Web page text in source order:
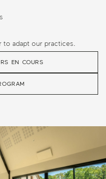
to adapt our practices.
EN COURS